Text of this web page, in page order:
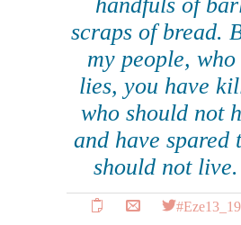
scraps of bread.
my people,
lies, you have
who should not
and have spared
should not live.
#Eze13_19